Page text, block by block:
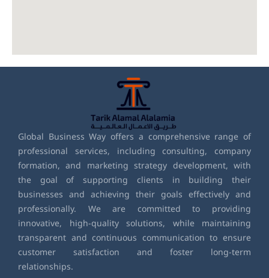
Global Business Way offers a comprehensive range of
professional services, including consulting, company
formation, and marketing strategy development, with
the goal of supporting clients in building their
businesses and achieving their goals effectively and
professionally. We are committed to providing
innovative, high-quality solutions, while maintaining
transparent and continuous communication to ensure
customer satisfaction and foster long-term
relationships.